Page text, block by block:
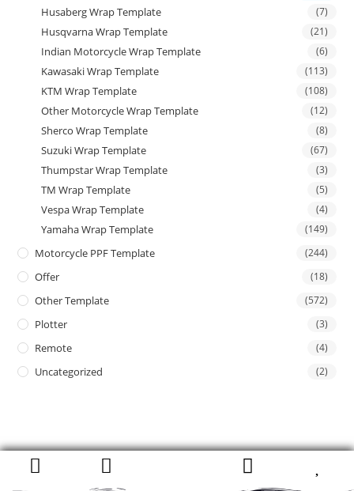
Husaberg Wrap Template (7)
Husqvarna Wrap Template (21)
Indian Motorcycle Wrap Template (6)
Kawasaki Wrap Template (113)
KTM Wrap Template (108)
Other Motorcycle Wrap Template (12)
Sherco Wrap Template (8)
Suzuki Wrap Template (67)
Thumpstar Wrap Template (3)
TM Wrap Template (5)
Vespa Wrap Template (4)
Yamaha Wrap Template (149)
Motorcycle PPF Template (244)
Offer (18)
Other Template (572)
Plotter (3)
Remote (4)
Uncategorized (2)